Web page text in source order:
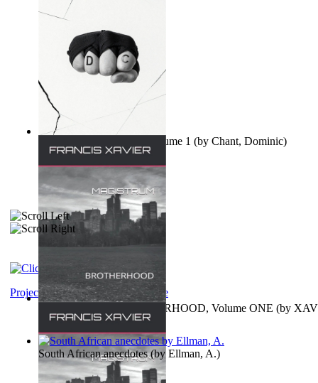
Ovo nisu teorije zavjere Volume 1 (by Chant, Dominic)
MAGISTRUM : BROTHERHOOD, Volume ONE (by
FRANCIS)
Project Gutenberg Literary Archive
South African anecdotes(by Ellman, A.)